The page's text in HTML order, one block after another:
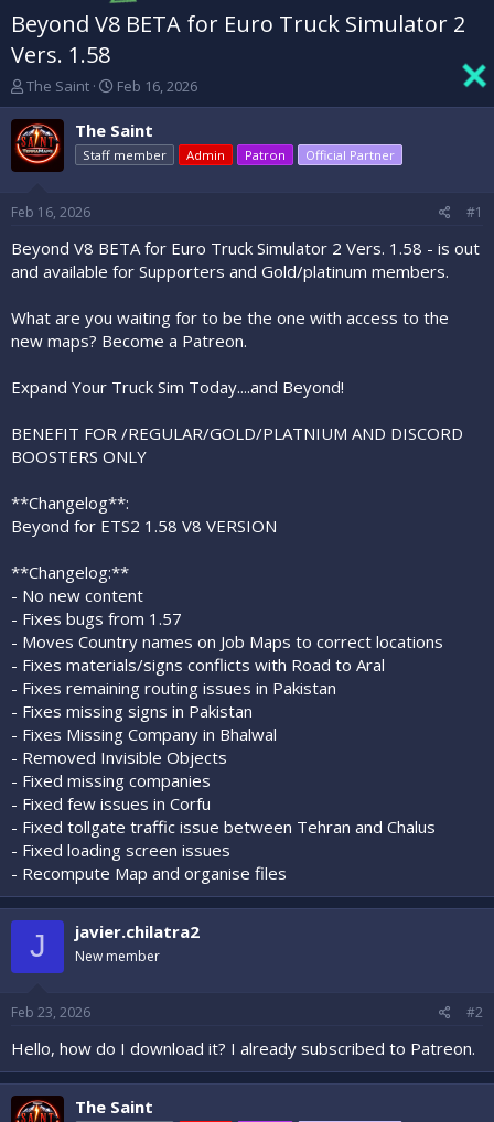
Beyond V8 BETA for Euro Truck Simulator 2
Vers. 1.58
T
h
r
e
a
s
t
a
t
r
The Saint
S
t
a
r
t
e
Feb 16, 2026
The Saint
Staff member Admin Patron Official Partner
Feb 16, 2026 #1
Beyond V8 BETA for Euro Truck Simulator 2 Vers. 1.58 - is out
and available for Supporters and Gold/platinum members.
What are you waiting for to be the one with access to the
new maps? Become a Patreon.
Expand Your Truck Sim Today....and Beyond!
BENEFIT FOR /REGULAR/GOLD/PLATNIUM AND DISCORD
BOOSTERS ONLY
**Changelog**:
Beyond for ETS2 1.58 V8 VERSION
**Changelog:**
- No new content
- Fixes bugs from 1.57
- Moves Country names on Job Maps to correct locations
- Fixes materials/signs conflicts with Road to Aral
- Fixes remaining routing issues in Pakistan
- Fixes missing signs in Pakistan
- Fixes Missing Company in Bhalwal
- Removed Invisible Objects
- Fixed missing companies
- Fixed few issues in Corfu
- Fixed tollgate traffic issue between Tehran and Chalus
- Fixed loading screen issues
- Recompute Map and organise files
J javier.chilatra2
New member
Feb 23, 2026 #2
Hello, how do I download it? I already subscribed to Patreon.
The Saint